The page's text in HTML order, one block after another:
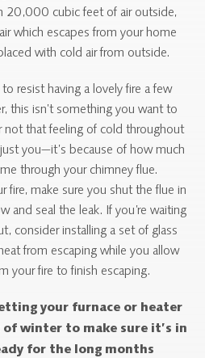
20,000 cubic feet of air outside,
which escapes from your home
with cold air from outside.
resist having a lovely fire a few
this isn’t something you want to
not that feeling of cold throughout
you—it’s because of how much
through your chimney flue.
fire, make sure you shut the flue in
and seal the leak. If you’re waiting
consider installing a set of glass
from escaping while you allow
your fire to finish escaping.
your furnace or heater
winter to make sure it’s in
for the long months